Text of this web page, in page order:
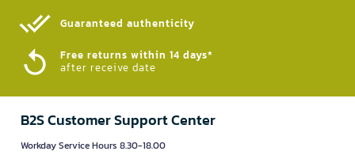
Guaranteed authenticity​
Free returns within 14 days*
after receive date
B2S Customer Support Center
Workday Service Hours 8.30-18.00